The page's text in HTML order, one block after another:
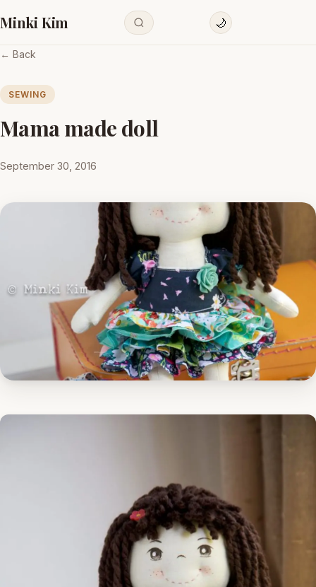
Minki Kim 🌙
← Back
SEWING
Mama made doll
September 30, 2016